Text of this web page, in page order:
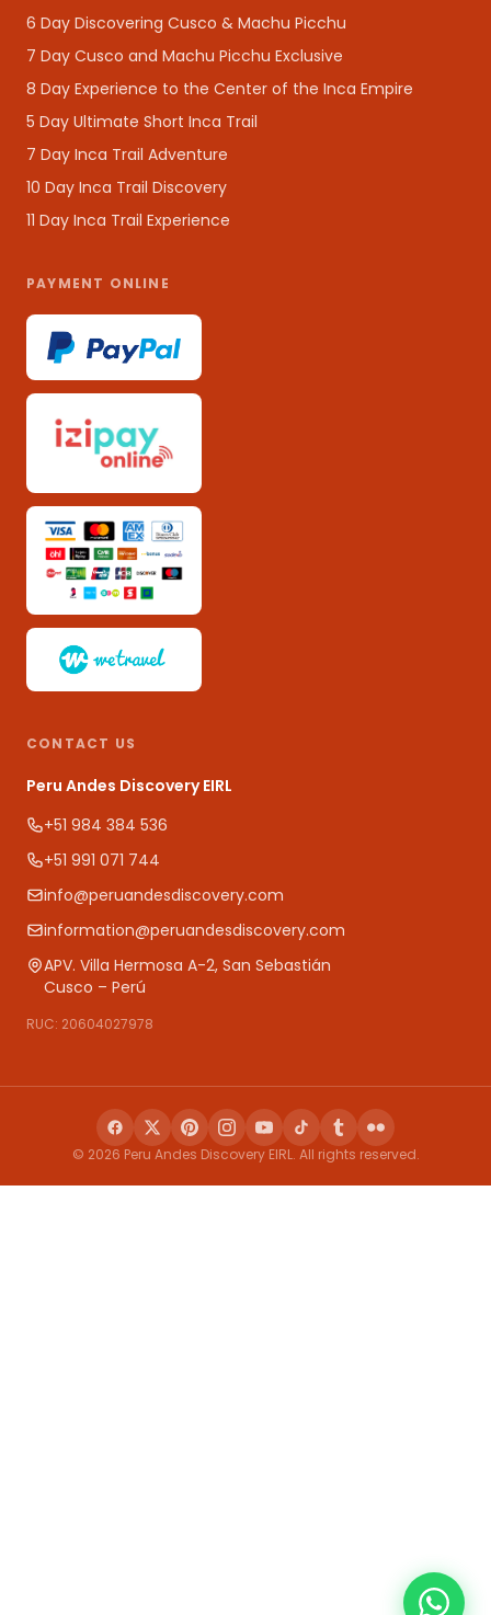
6 Day Discovering Cusco & Machu Picchu
7 Day Cusco and Machu Picchu Exclusive
8 Day Experience to the Center of the Inca Empire
5 Day Ultimate Short Inca Trail
7 Day Inca Trail Adventure
10 Day Inca Trail Discovery
11 Day Inca Trail Experience
PAYMENT ONLINE
CONTACT US
Peru Andes Discovery EIRL
+51 984 384 536
+51 991 071 744
info@peruandesdiscovery.com
information@peruandesdiscovery.com
APV. Villa Hermosa A-2, San Sebastián
Cusco – Perú
RUC: 20604027978
© 2026 Peru Andes Discovery EIRL. All rights reserved.